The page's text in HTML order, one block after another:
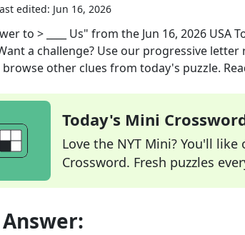
edited: Jun 16, 2026
to > ____ Us" from the Jun 16, 2026 USA
a challenge? Use our progressive
other clues from today's puzzle.
Today's Mini
Love the NYT Mini? You'll
Crossword. Fresh puzzles